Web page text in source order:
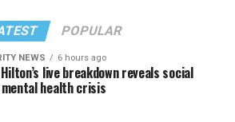
POPULAR
NEWS 6 hours ago
live breakdown reveals social
mental health crisis